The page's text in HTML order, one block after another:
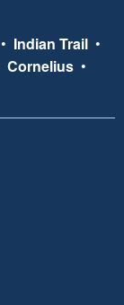
• Indian Trail •
Cornelius •